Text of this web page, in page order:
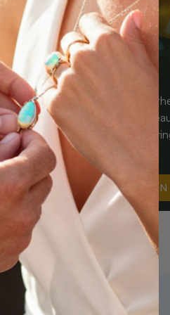
an Opal
for
Birthdays mark
Opals mark it
you, we’re